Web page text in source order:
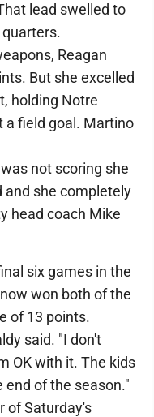
lead swelled to
Reagan
But she excelled
holding Notre
a field goal. Martino
not scoring she
and she completely
head coach Mike
six games in the
won both of the
of 13 points.
said. "I don't
OK with it. The kids
end of the season."
of Saturday's